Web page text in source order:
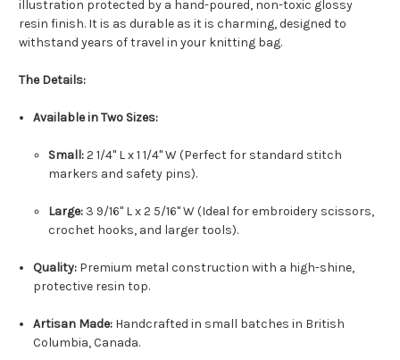
illustration protected by a hand-poured, non-toxic glossy
resin finish. It is as durable as it is charming, designed to
withstand years of travel in your knitting bag.
The Details:
Available in Two Sizes:
Small:2 1/4" L x 1 1/4" W (Perfect for standard stitch
markers and safety pins).
Large:3 9/16" L x 2 5/16" W (Ideal for embroidery scissors,
crochet hooks, and larger tools).
Quality: Premium metal construction with a high-shine,
protective resin top.
Artisan Made: Handcrafted in small batches in British
Columbia, Canada.